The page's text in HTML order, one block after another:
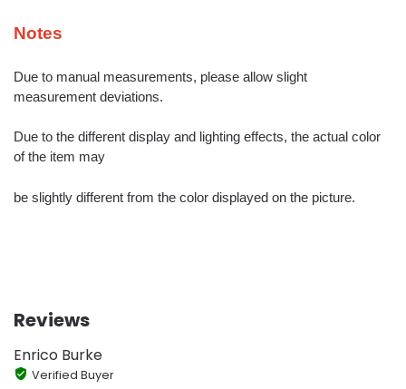
Notes
Due to manual measurements, please allow slight
measurement deviations.
Due to the different display and lighting effects, the actual color
of the item may
be slightly different from the color displayed on the picture.
Reviews
Enrico Burke
Verified Buyer